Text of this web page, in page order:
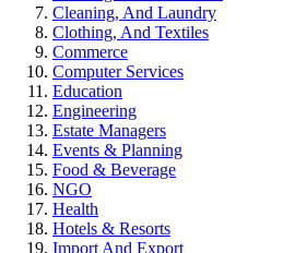
Cleaning, And Laundry
Clothing, And Textiles
Commerce
Computer Services
Education
Engineering
Estate Managers
Events & Planning
Food & Beverage
NGO
Health
Hotels & Resorts
Import And Export